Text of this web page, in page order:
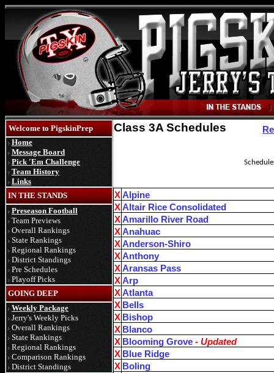
Welcome to PigskinPrep
Home
Message Board
Pick 'Em Challenge
Team History
Links
IN THE STANDS
Preseason Football
Team Previews
Overall Rankings
State Rankings
Regional Rankings
District Standings
Pre Schedules
Playoff Picks
GOING DEEP
Weekly Package
Jerry's Weekly Picks
Overall Rankings
State Rankings
Regional Rankings
Comparison Rankings
District Standings
Class 3A Schedules
XAlpine
XAltair Rice Consolidated
XAmarillo River Road
XAnahuac
XAnderson-Shiro
XAnthony
XAransas Pass
XArp
XAtlanta
X Bells
X Bishop
X Blanco
X Blooming Grove - Updated
X Blue Ridge
X Boling